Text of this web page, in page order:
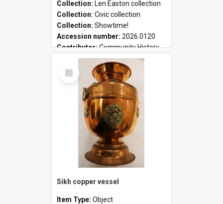
Collection: Len Easton collection
Collection: Civic collection
Collection: Showtime!
Accession number: 2026.0120
Contributor:Community History
Select
Item
Sikh copper vessel
Item Type: Object